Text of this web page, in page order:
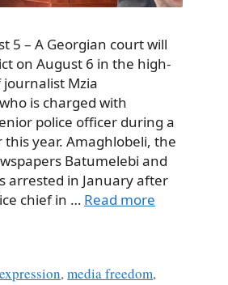
5 – A Georgian court will
on August 6 in the high-
journalist Mzia
is charged with
police officer during a
year. Amaghlobeli, the
Batumelebi and
arrested in January after
chief in … Read more
,media freedom,